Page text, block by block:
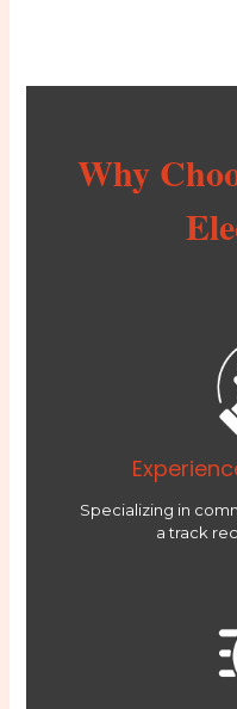
Why
Specializing in
a track